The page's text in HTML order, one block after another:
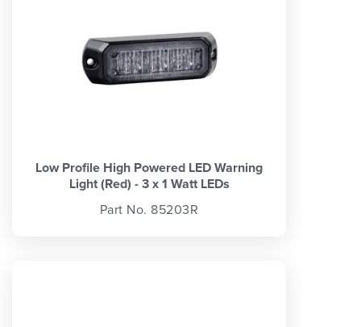
Low Profile High Powered LED Warning
Light (Red) - 3 x 1 Watt LEDs
Part No. 85203R